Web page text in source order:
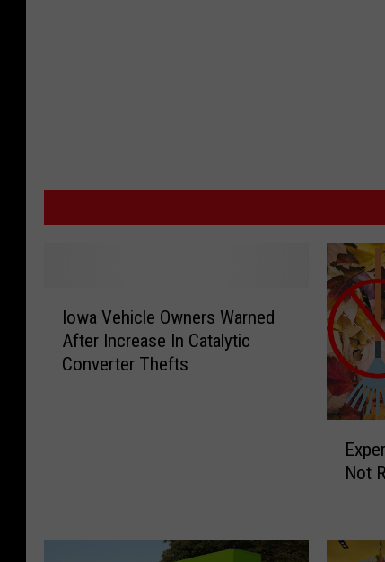
O
Iowa Vehicle Owners Warned
After Increase In Catalytic
Converter Thefts
t
Not